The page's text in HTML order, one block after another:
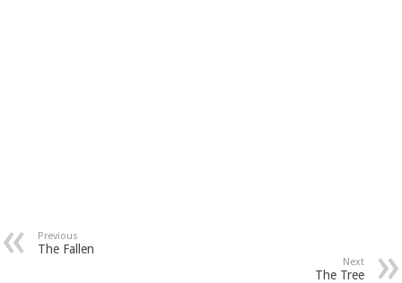
Previous
The Fallen
Next
The Tree